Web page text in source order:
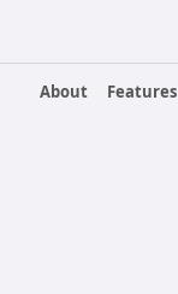
About Features